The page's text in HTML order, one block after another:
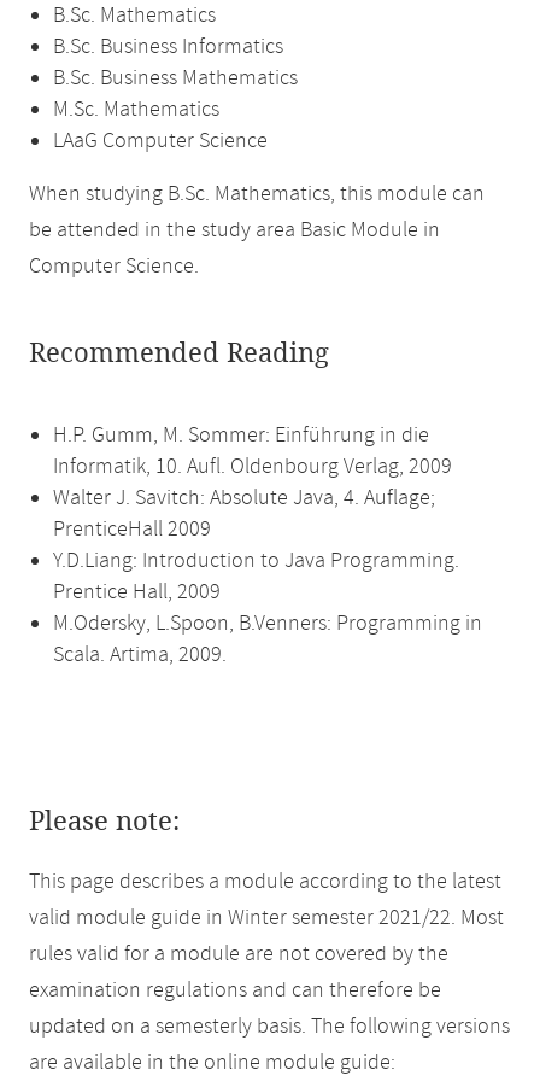
B.Sc. Mathematics
B.Sc. Business Informatics
B.Sc. Business Mathematics
M.Sc. Mathematics
LAaG Computer Science
When studying B.Sc. Mathematics, this module can
be attended in the study area Basic Module in
Computer Science.
Recommended Reading
H.P. Gumm, M. Sommer: Einführung in die
Informatik, 10. Aufl. Oldenbourg Verlag, 2009
Walter J. Savitch: Absolute Java, 4. Auflage;
PrenticeHall 2009
Y.D.Liang: Introduction to Java Programming.
Prentice Hall, 2009
M.Odersky, L.Spoon, B.Venners: Programming in
Scala. Artima, 2009.
Please note:
This page describes a module according to the latest
valid module guide in Winter semester 2021/22. Most
rules valid for a module are not covered by the
examination regulations and can therefore be
updated on a semesterly basis. The following versions
are available in the online module guide: